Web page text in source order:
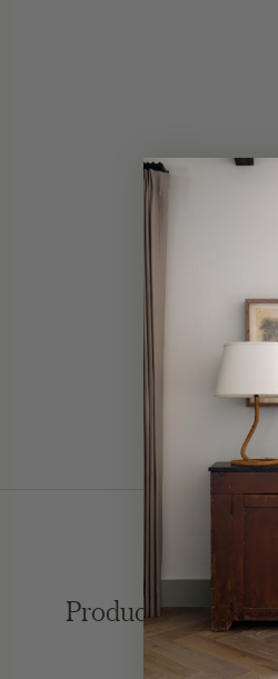
Product Roundups